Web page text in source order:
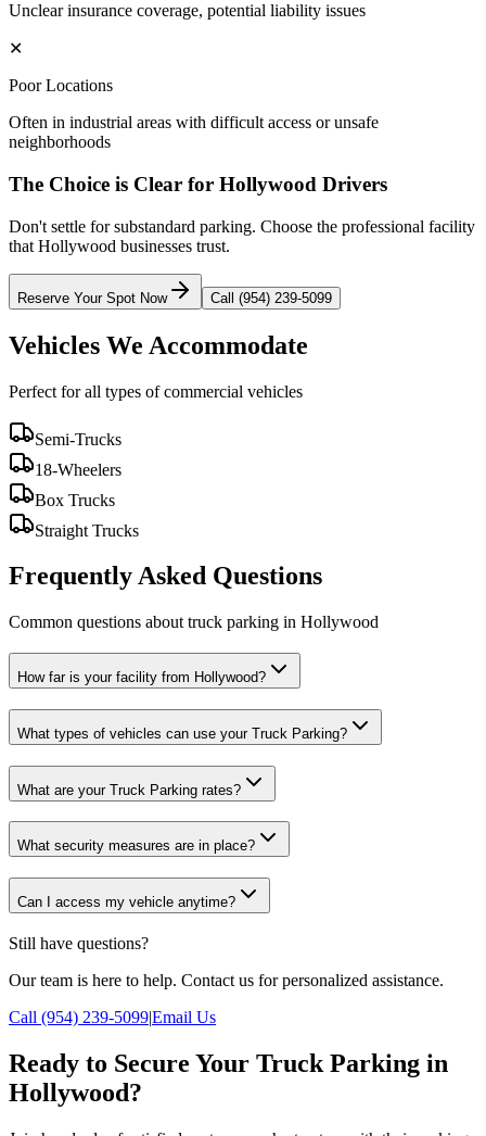
Unclear insurance coverage, potential liability issues
✕
Poor Locations
Often in industrial areas with difficult access or unsafe
neighborhoods
The Choice is Clear for Hollywood Drivers
Don't settle for substandard parking. Choose the professional facility
that Hollywood businesses trust.
Reserve Your Spot Now Call (954) 239-5099
Vehicles We Accommodate
Perfect for all types of commercial vehicles
Semi-Trucks
18-Wheelers
Box Trucks
Straight Trucks
Frequently Asked Questions
Common questions about truck parking in Hollywood
How far is your facility from Hollywood?
What types of vehicles can use your Truck Parking?
What are your Truck Parking rates?
What security measures are in place?
Can I access my vehicle anytime?
Still have questions?
Our team is here to help. Contact us for personalized assistance.
Call (954) 239-5099|Email Us
Ready to Secure Your Truck Parking in
Hollywood?